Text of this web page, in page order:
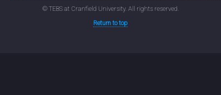
© TEBS at Cranfield University. All rights reserved.
Return to top